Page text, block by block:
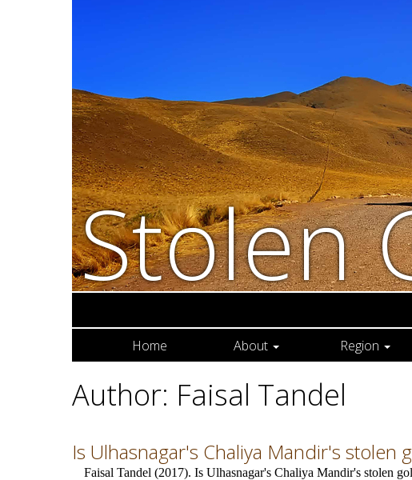
Stolen
Home About Region
Author: Faisal Tandel
Is Ulhasnagar's Chaliya Mandir's stolen
Faisal Tandel (2017). Is Ulhasnagar's Chaliya Mandir's stolen